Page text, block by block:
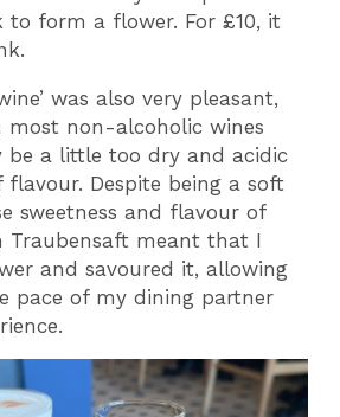
form a flower. For £10, it
was also very pleasant,
most non-alcoholic wines
be a little too dry and acidic
Despite being a soft
sweetness and flavour of
Traubensaft meant that I
and savoured it, allowing
pace of my dining partner